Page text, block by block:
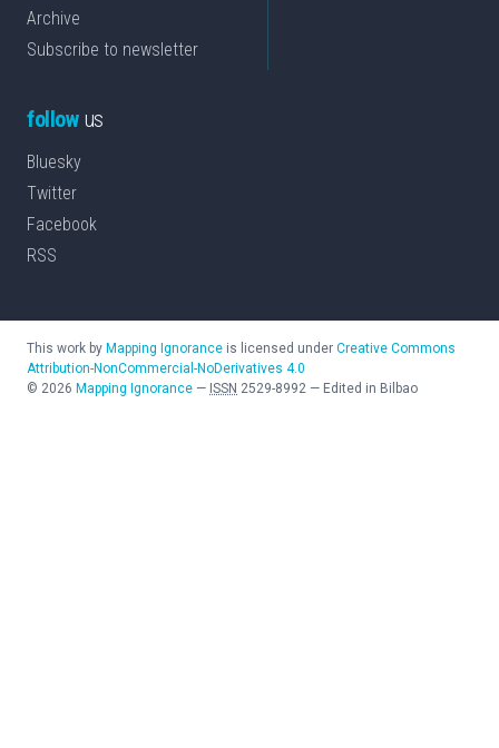
Archive
Subscribe to newsletter
followus
Bluesky
Twitter
Facebook
RSS
This work by Mapping Ignorance is licensed under Creative Commons
Attribution-NonCommercial-NoDerivatives 4.0
© 2026 Mapping Ignorance — ISSN 2529-8992 — Edited in Bilbao